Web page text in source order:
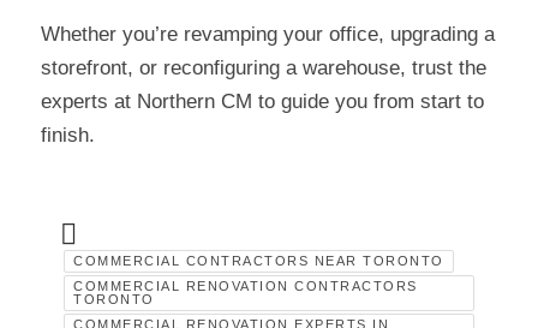
Whether you’re revamping your office, upgrading a
storefront, or reconfiguring a warehouse, trust the
experts at Northern CM to guide you from start to
finish.
COMMERCIAL CONTRACTORS NEAR TORONTO
COMMERCIAL RENOVATION CONTRACTORS
TORONTO
COMMERCIAL RENOVATION EXPERTS IN